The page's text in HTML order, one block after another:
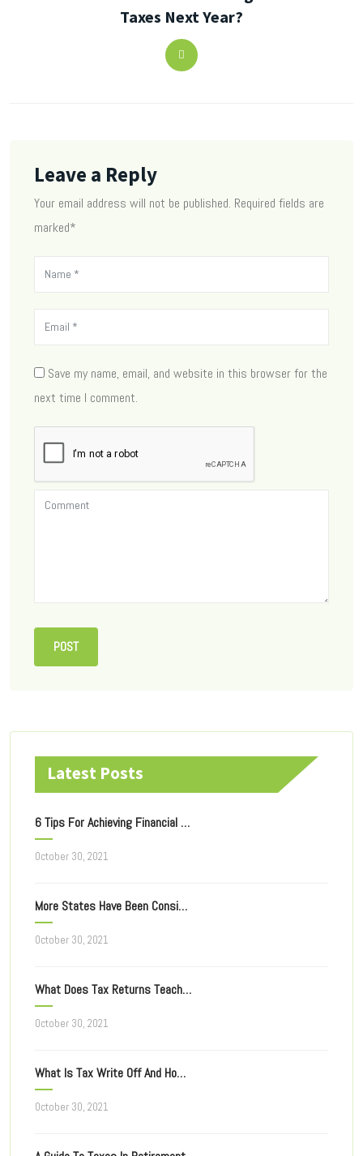
Taxes Next Year?
Leave a Reply
Your email address will not be published. Required fields are
marked*
Save my name, email, and website in this browser for the
next time I comment.
Latest Posts
6 Tips For Achieving Financial Freedom
October 30, 2021
More States Have Been Considering Taxing Of Online Ad
October 30, 2021
What Does Tax Returns Teach You For Filing Taxes Next Year?
October 30, 2021
What Is Tax Write Off And How Does It Work?
October 30, 2021